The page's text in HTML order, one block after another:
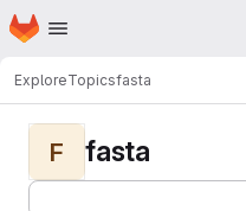
Skip to main content
Homepage
ExploreTopicsfasta
F fasta